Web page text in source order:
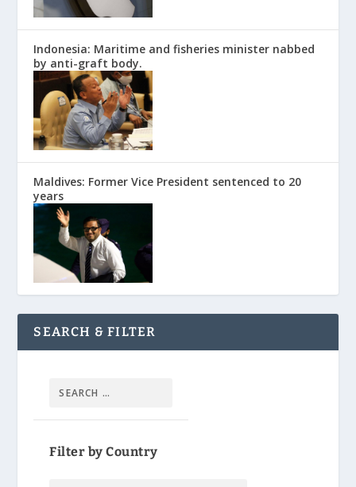
Indonesia: Maritime and fisheries minister nabbed
by anti-graft body.
Maldives: Former Vice President sentenced to 20
years
SEARCH & FILTER
Filter by Country